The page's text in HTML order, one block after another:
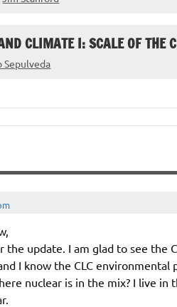
CLIMATE I: SCALE OF THE
Sepulveda
the update. I am glad to see the
I know the CLC
nuclear is in the mix? I live